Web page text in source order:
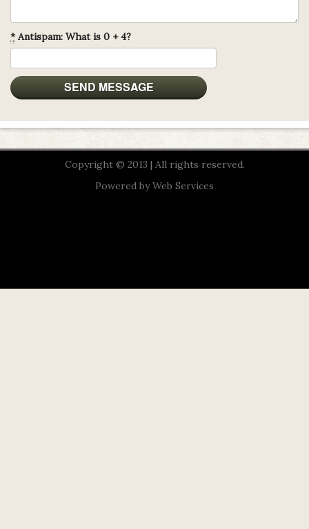
*Antispam: What is 0 + 4?
Copyright © 2013 | All rights reserved.
Powered byWeb Services